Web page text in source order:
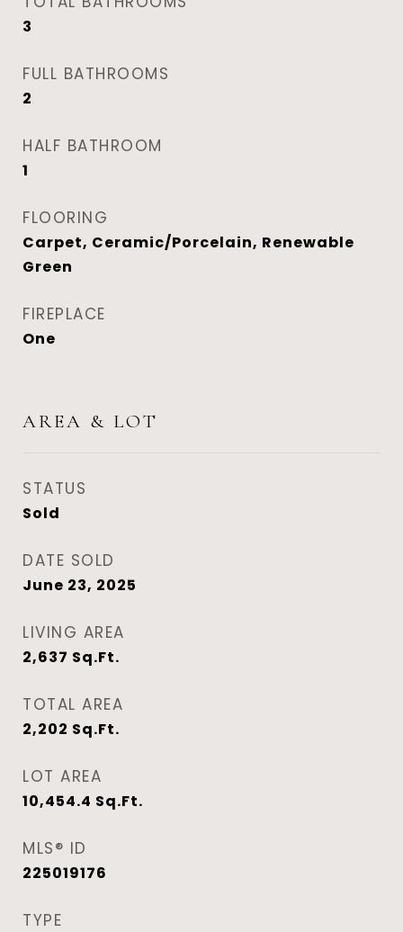
3
FULL BATHROOMS
2
HALF BATHROOM
1
FLOORING
Carpet, Ceramic/Porcelain, Renewable
Green
FIREPLACE
One
AREA & LOT
STATUS
Sold
DATE SOLD
June 23, 2025
LIVING AREA
2,637 Sq.Ft.
TOTAL AREA
2,202 Sq.Ft.
LOT AREA
10,454.4 Sq.Ft.
MLS® ID
225019176
TYPE